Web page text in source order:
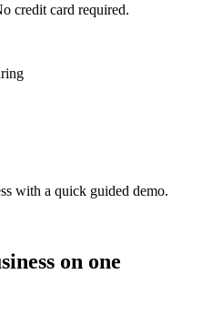
credit card required.
with a quick guided demo.
on one